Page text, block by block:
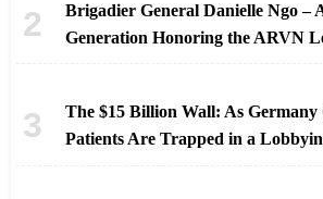
Brigadier General Danielle Ngo –
Generation Honoring the ARVN
The $15 Billion Wall: As Germany
Patients Are Trapped in a